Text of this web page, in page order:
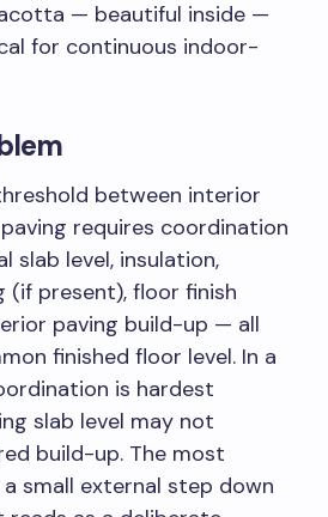
— beautiful inside —
for continuous indoor-
between interior
requires coordination
slab level, insulation,
(if present), floor finish
paving build-up — all
finished floor level. In a
is hardest
slab level may not
build-up. The most
small external step down